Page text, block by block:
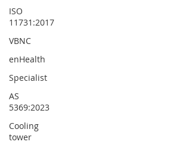
ISO
11731:2017
VBNC
enHealth
Specialist
AS
5369:2023
Cooling
tower